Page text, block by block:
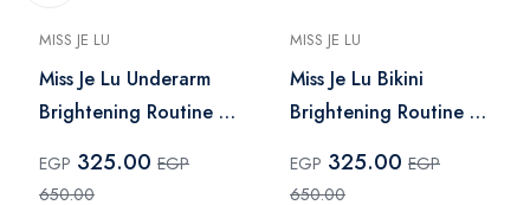
MISS JE LU
Miss Je Lu Underarm
Brightening Routine –
EGP 325.00 EGP
650.00
MISS JE LU
Miss Je Lu Bikini
Brightening Routine –
EGP 325.00 EGP
650.00